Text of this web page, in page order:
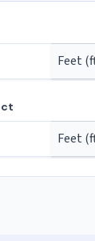
from scale